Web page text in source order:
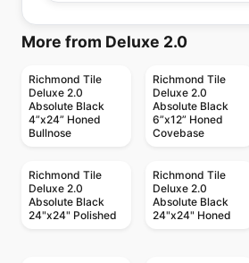
More from Deluxe 2.0
Richmond Tile
Deluxe 2.0
Absolute Black
4”x24” Honed
Bullnose
Richmond Tile
Deluxe 2.0
Absolute Black
6”x12” Honed
Covebase
Richmond Tile
Deluxe 2.0
Absolute Black
24"x24" Polished
Richmond Tile
Deluxe 2.0
Absolute Black
24"x24" Honed